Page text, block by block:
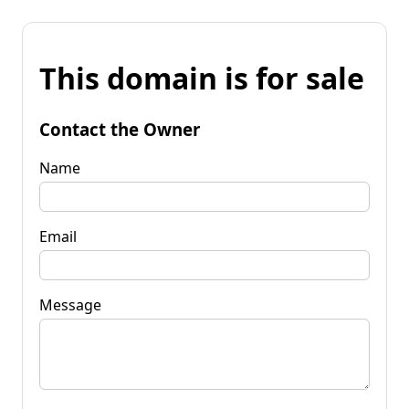
This domain is for sale
Contact the Owner
Name
Email
Message